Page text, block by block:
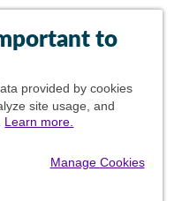
to
provided by cookies
site usage, and
Learn more.
Manage Cookies